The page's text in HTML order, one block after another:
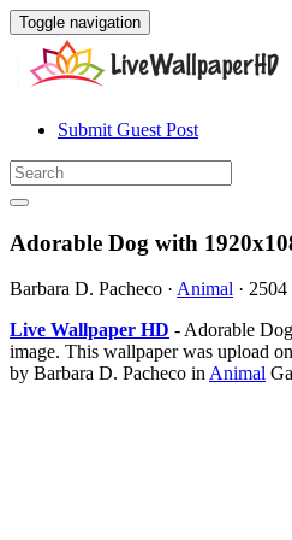
Toggle navigation
Submit Guest Post
Adorable Dog with
Barbara D. Pacheco · Animal · 2504
Live Wallpaper HD - Adorable
image. This wallpaper was upload
by Barbara D. Pacheco inAnimal